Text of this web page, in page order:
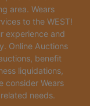
area. Wears
to the WEST!
experience and
Online Auctions
benefit
liquidations,
consider Wears
needs.